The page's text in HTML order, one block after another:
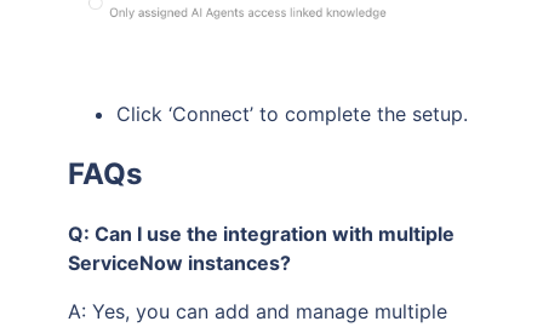
Click ‘Connect’ to complete the setup.
FAQs
Q: Can I use the integration with multiple
ServiceNow instances?
A: Yes, you can add and manage multiple